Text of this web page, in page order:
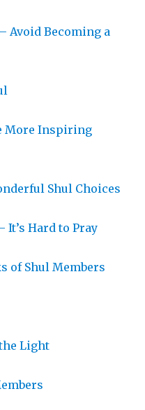
Avoid Becoming a
More Inspiring
Shul Choices
It’s Hard to Pray
of Shul Members
Light